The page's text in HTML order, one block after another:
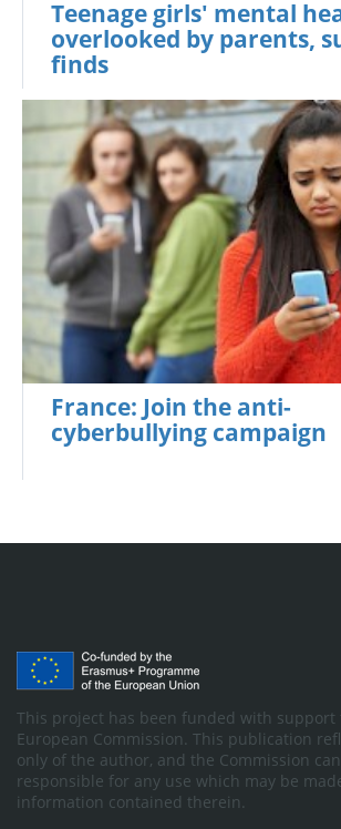
Teenage girls' mental
overlooked by parents,
finds
France: Join the anti-
cyberbullying campaign
This project has been funded with support
European Commission. This publication
only of the author, and the Commission
responsible for any use which may be
information contained therein.